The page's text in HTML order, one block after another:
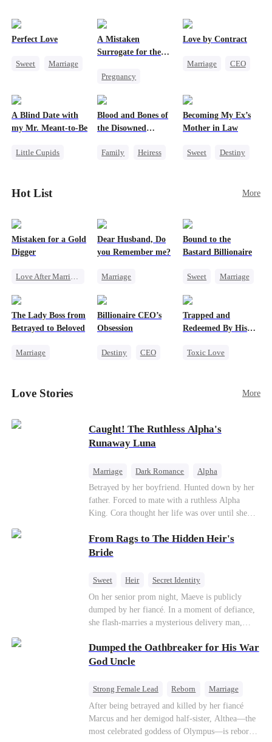
Perfect Love
Sweet
Marriage
Crush-to-love
A Mistaken
Surrogate for the
Pregnancy
Love by Contract
Marriage
CEO
Contract Marriage
A Blind Date with
my Mr. Meant-to-Be
Little Cupids
Blood and Bones of
the Disowned
Family
Heiress
Becoming My Ex’s
Mother in Law
Sweet
Destiny
Hot List More
Mistaken for a Gold
Digger
Love After Marriage
Flash-Marriage
Dear Husband, Do
you Remember me?
Marriage
Misidentification
Bound to the
Bastard Billionaire
Sweet
Marriage
Contract Marriage
The Lady Boss from
Betrayed to Beloved
Marriage
Strong Female Lead
Billionaire CEO’s
Obsession
Destiny
CEO
Trapped and
Redeemed By His
Toxic Love
Misunderstanding
Love Stories More
Caught! The Ruthless Alpha's
Runaway Luna
Marriage Dark Romance
Alpha
Contract Marriage
Forbidden Love
Betrayed by her boyfriend. Hunted down by her
father. Forced to mate with a ruthless Alpha
King. Cora thought her life was over until she
magnetic stranger. Left with no choice, she
accepted a fake mating proposal from that
is the very Alpha King she’s desperately trying to
From Rags to The Hidden Heir's
Bride
Sweet Heir
Secret Identity
Flash-Marriage
Young
On her senior prom night, Maeve is publicly
dumped by her fiancé. In a moment of defiance,
she flash-marries a mysterious delivery man,
hidden identities unravel and enemies strike, their
fake marriage blossoms into true love.
Dumped the Oathbreaker for His War
God Uncle
Strong Female Lead Reborn
Marriage
Betrayal
Counterattack Dynamic Duo
After being betrayed and killed by her fiancé
Marcus and her demigod half-sister, Althea—the
most celebrated goddess of Olympus—is reborn